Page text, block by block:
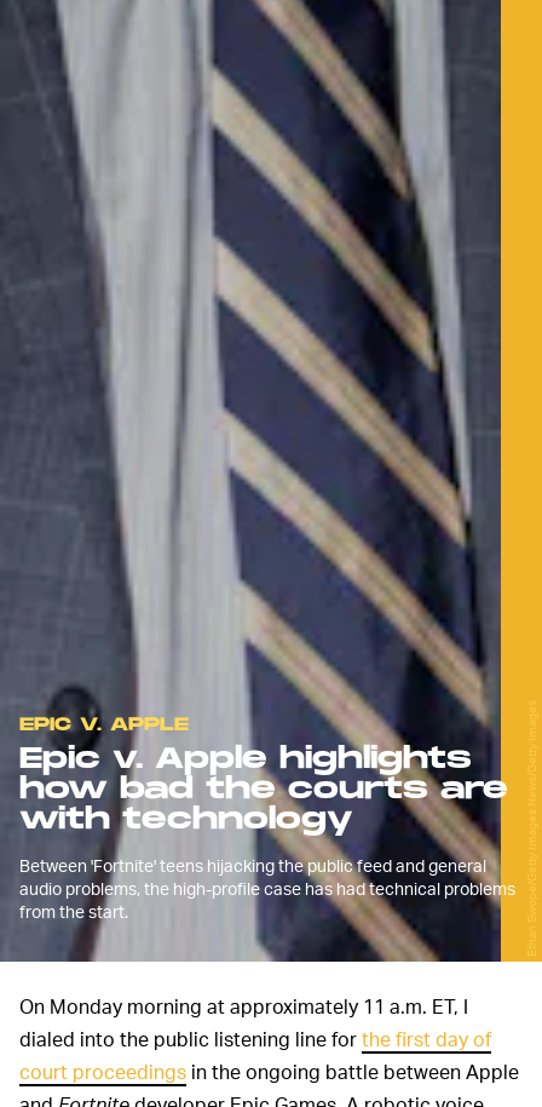
EPIC V. APPLE
Epic v. Apple highlights
how bad the courts are
with technology
Between 'Fortnite' teens hijacking the public feed and general
audio problems, the high-profile case has had technical problems
from the start.
Ethan Swope/Getty Images News/Getty Images
On Monday morning at approximately 11 a.m. ET, I
dialed into the public listening line forthe first day of
court proceedings in the ongoing battle between Apple